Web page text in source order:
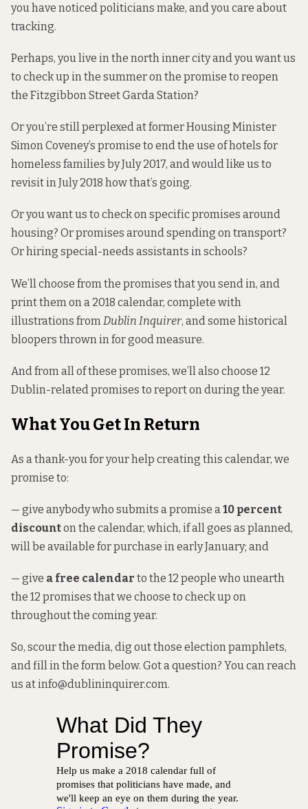
you have noticed politicians make, and you care about
tracking.
Perhaps, you live in the north inner city and youwant us
to check up in the summer on the promise to reopen
the Fitzgibbon Street Garda Station?
Or you’re still perplexed at former Housing Minister
Simon Coveney’s promise to endthe use of hotels for
homeless families by July 2017, and would like us to
revisit in July 2018 how that’s going.
Or you want us to check on specific promises around
housing? Or promises around spending on transport?
Orhiring special-needs assistants in schools?
We’ll choose from the promises that you send in, and
print them on a 2018 calendar, complete with
illustrations from Dublin Inquirer, and some historical
bloopers thrown in for good measure.
And from all of these promises, we’ll also choose 12
Dublin-related promises to report on during the year.
What You Get In Return
As a thank-you for your help creating this calendar, we
promise to:
— give anybody who submits a promise a10 percent
discounton the calendar, which, if all goes as planned,
will be available for purchase in early January; and
— give a free calendar to the 12 people who unearth
the 12 promises that we choose to check up on
throughout the coming year.
So, scour the media, dig out those election pamphlets,
and fill in the form below. Got a question? You can reach
us at info@dublininquirer.com.